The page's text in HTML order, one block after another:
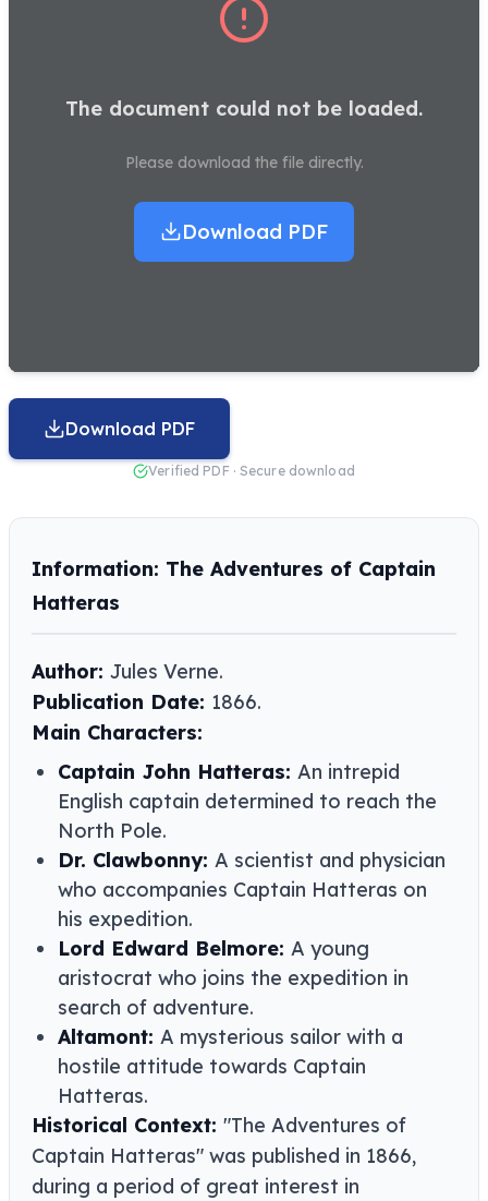
The document could not be loaded.
Please download the file directly.
Download PDF
Download PDF
Verified PDF · Secure download
Information: The Adventures of Captain
Hatteras
Author: Jules Verne​​.
Publication Date: 1866.
Main Characters:
Captain John Hatteras: An intrepid
English captain determined to reach the
North Pole.
Dr. Clawbonny: A scientist and physician
who accompanies Captain Hatteras on
his expedition.
Lord Edward Belmore: A young
aristocrat who joins the expedition in
search of adventure.
Altamont: A mysterious sailor with a
hostile attitude towards Captain
Hatteras.
Historical Context: "The Adventures of
Captain Hatteras" was published in 1866,
during a period of great interest in